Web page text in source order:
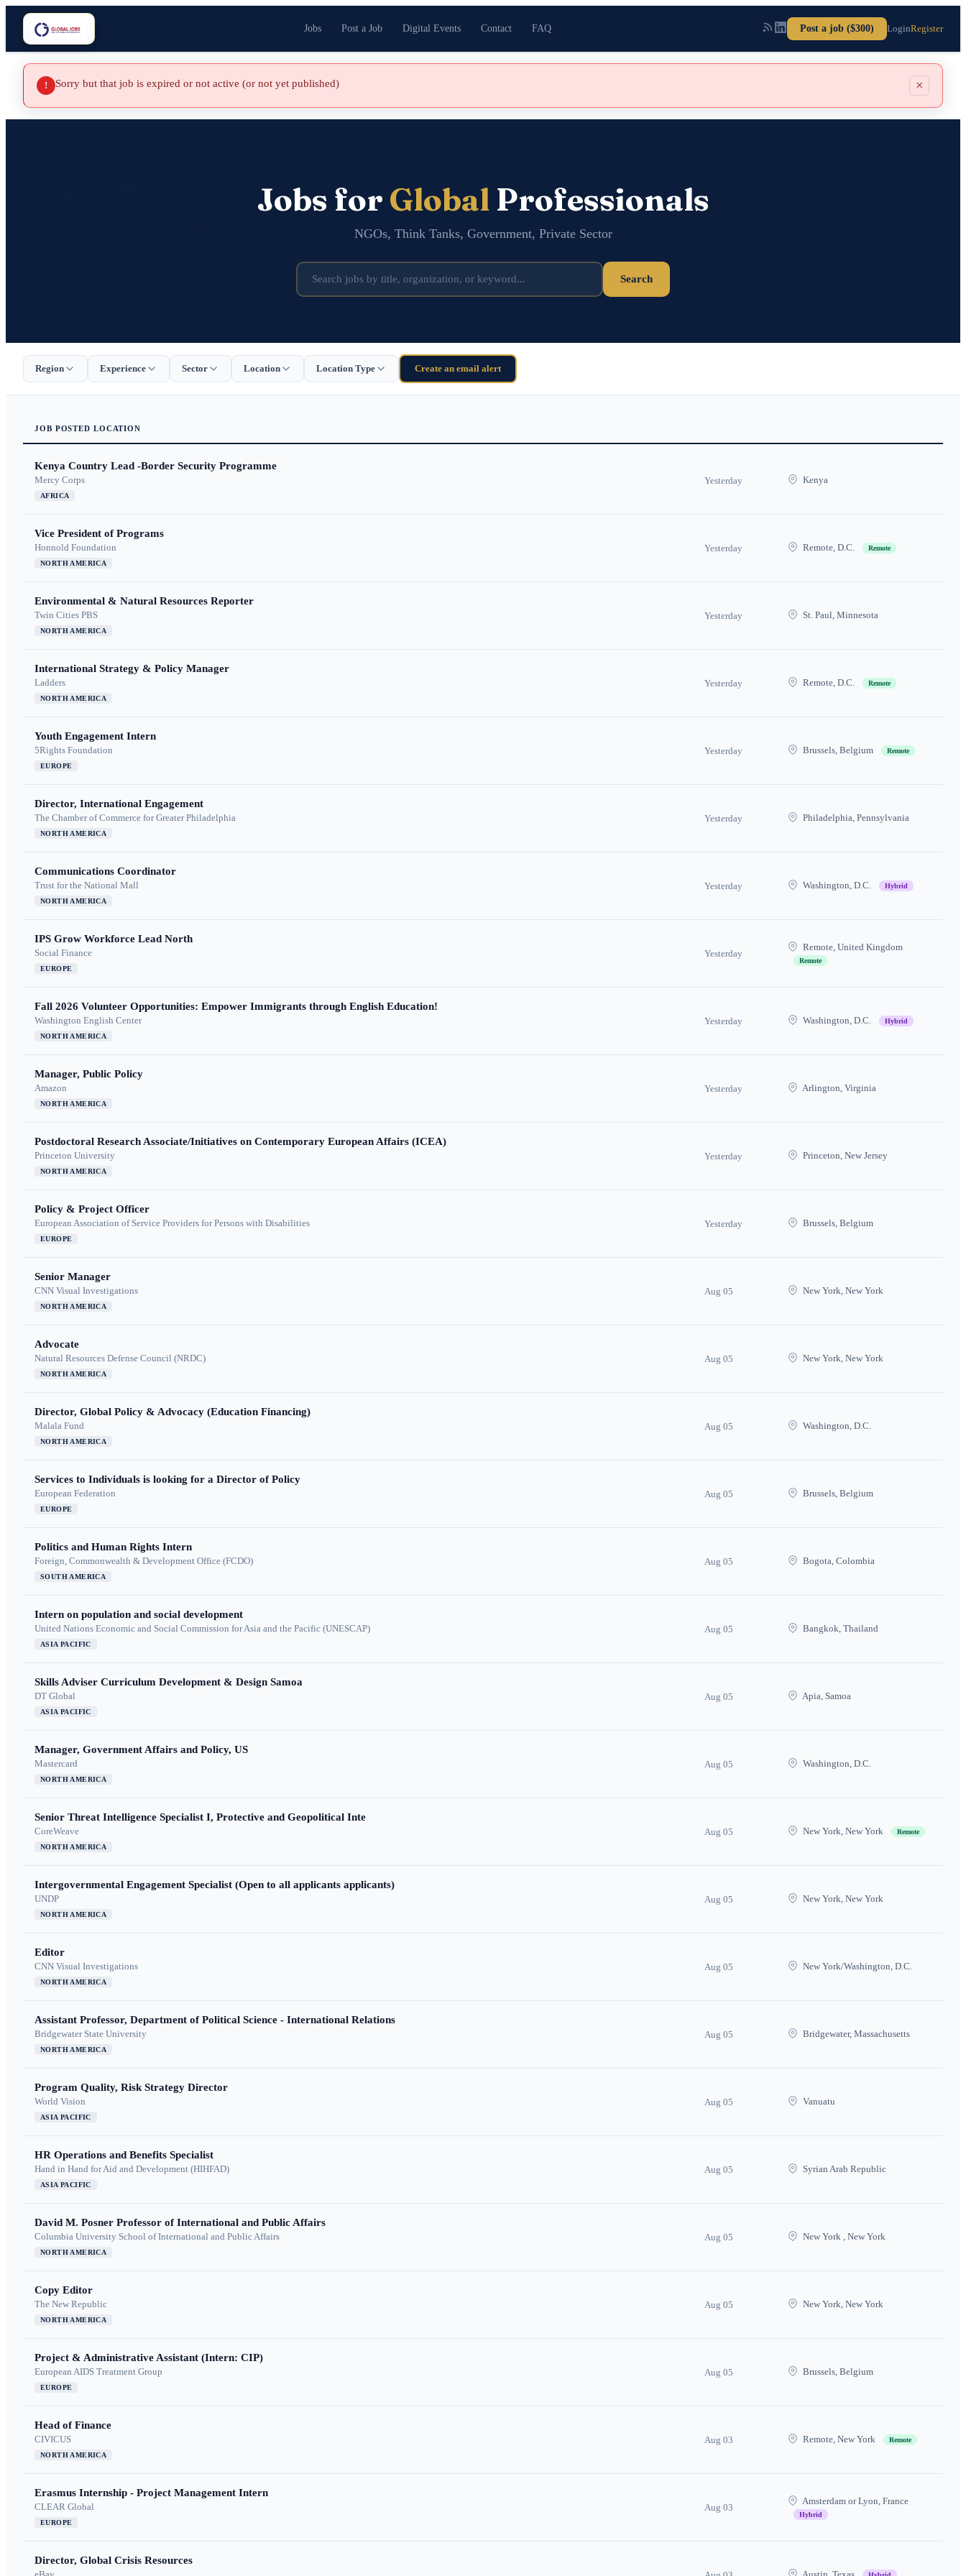
Jobs Post a Job Digital Events Contact FAQ Post a job ($300) LoginRegister
! Sorry but that job is expired or not active (or not yet published) ×
Jobs for GlobalProfessionals
NGOs, Think Tanks, Government, Private Sector
Search
Region Experience Sector Location Location Type Create an email alert
JOB POSTED LOCATION
Kenya Country Lead -Border Security Programme
Mercy Corps
AFRICA
Yesterday Kenya
Vice President of Programs
Honnold Foundation
NORTH AMERICA
Yesterday Remote, D.C. Remote
Environmental & Natural Resources Reporter
Twin Cities PBS
NORTH AMERICA
Yesterday St. Paul, Minnesota
International Strategy & Policy Manager
Ladders
NORTH AMERICA
Yesterday Remote, D.C. Remote
Youth Engagement Intern
5Rights Foundation
EUROPE
Yesterday Brussels, Belgium Remote
Director, International Engagement
The Chamber of Commerce for Greater Philadelphia
NORTH AMERICA
Yesterday Philadelphia, Pennsylvania
Communications Coordinator
Trust for the National Mall
NORTH AMERICA
Yesterday Washington, D.C. Hybrid
IPS Grow Workforce Lead North
Social Finance
EUROPE
Yesterday
Remote, United Kingdom
Remote
Fall 2026 Volunteer Opportunities: Empower Immigrants through English Education!
Washington English Center
NORTH AMERICA
Yesterday Washington, D.C. Hybrid
Manager, Public Policy
Amazon
NORTH AMERICA
Yesterday Arlington, Virginia
Postdoctoral Research Associate/Initiatives on Contemporary European Affairs (ICEA)
Princeton University
NORTH AMERICA
Yesterday Princeton, New Jersey
Policy & Project Officer
European Association of Service Providers for Persons with Disabilities
EUROPE
Yesterday Brussels, Belgium
Senior Manager
CNN Visual Investigations
NORTH AMERICA
Aug 05 New York, New York
Advocate
Natural Resources Defense Council (NRDC)
NORTH AMERICA
Aug 05 New York, New York
Director, Global Policy & Advocacy (Education Financing)
Malala Fund
NORTH AMERICA
Aug 05 Washington, D.C.
Services to Individuals is looking for a Director of Policy
European Federation
EUROPE
Aug 05 Brussels, Belgium
Politics and Human Rights Intern
Foreign, Commonwealth & Development Office (FCDO)
SOUTH AMERICA
Aug 05 Bogota, Colombia
Intern on population and social development
United Nations Economic and Social Commission for Asia and the Pacific (UNESCAP)
ASIA PACIFIC
Aug 05 Bangkok, Thailand
Skills Adviser Curriculum Development & Design Samoa
DT Global
ASIA PACIFIC
Aug 05 Apia, Samoa
Manager, Government Affairs and Policy, US
Mastercard
NORTH AMERICA
Aug 05 Washington, D.C.
Senior Threat Intelligence Specialist I, Protective and Geopolitical Inte
CoreWeave
NORTH AMERICA
Aug 05 New York, New York Remote
Intergovernmental Engagement Specialist (Open to all applicants applicants)
UNDP
NORTH AMERICA
Aug 05 New York, New York
Editor
CNN Visual Investigations
NORTH AMERICA
Aug 05 New York/Washington, D.C.
Assistant Professor, Department of Political Science - International Relations
Bridgewater State University
NORTH AMERICA
Aug 05 Bridgewater, Massachusetts
Program Quality, Risk Strategy Director
World Vision
ASIA PACIFIC
Aug 05 Vanuatu
HR Operations and Benefits Specialist
Hand in Hand for Aid and Development (HIHFAD)
ASIA PACIFIC
Aug 05 Syrian Arab Republic
David M. Posner Professor of International and Public Affairs
Columbia University School of International and Public Affairs
NORTH AMERICA
Aug 05 New York , New York
Copy Editor
The New Republic
NORTH AMERICA
Aug 05 New York, New York
Project & Administrative Assistant (Intern: CIP)
European AIDS Treatment Group
EUROPE
Aug 05 Brussels, Belgium
Head of Finance
CIVICUS
NORTH AMERICA
Aug 03 Remote, New York Remote
Erasmus Internship - Project Management Intern
CLEAR Global
EUROPE
Aug 03
Amsterdam or Lyon, France
Hybrid
Director, Global Crisis Resources